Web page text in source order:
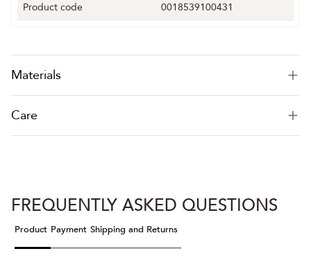
Product code
0018539100431
Materials
Care
FREQUENTLY ASKED QUESTIONS
Product Payment Shipping and Returns